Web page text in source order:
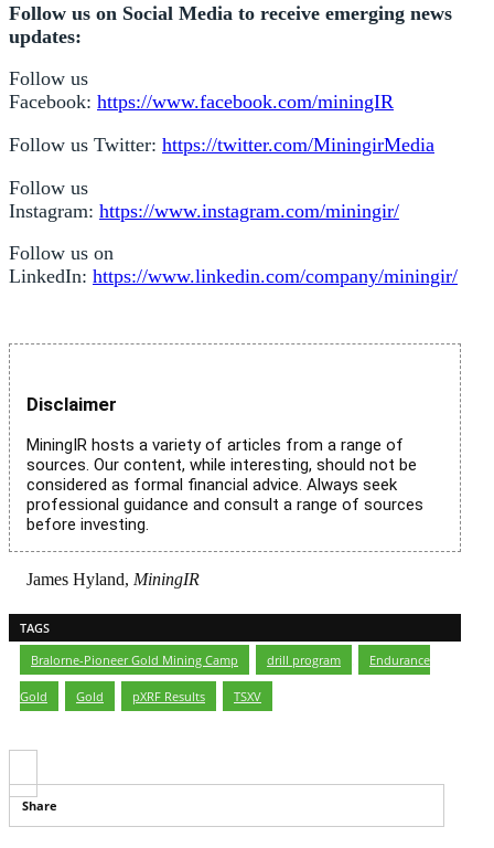
Follow us on Social Media to receive emerging news
updates:
Follow us
Facebook: https://www.facebook.com/miningIR
Follow us Twitter: https://twitter.com/MiningirMedia
Follow us
Instagram: https://www.instagram.com/miningir/
Follow us on
LinkedIn: https://www.linkedin.com/company/miningir/
Disclaimer
MiningIR hosts a variety of articles from a range of
sources. Our content, while interesting, should not be
considered as formal financial advice. Always seek
professional guidance and consult a range of sources
before investing.
James Hyland, MiningIR
TAGS
Bralorne-Pioneer Gold Mining Camp
drill program Endurance
Gold Gold pXRF Results TSXV
Share